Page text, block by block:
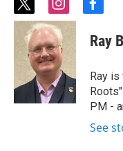
t
w
i
t
t
e
r
i
n
s
t
a
g
r
a
m
f
c
e
o
o
k
Ray
Ray
PM -
See